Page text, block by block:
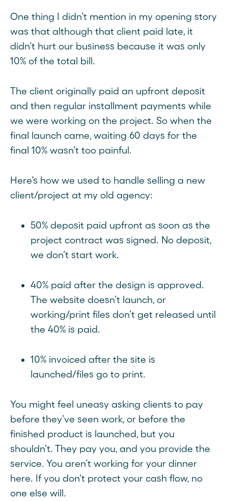
One thing I didn’t mention in my opening story
was that although that client paid late, it
didn’t hurt our business because it was only
10% of the total bill.
The client originally paid an upfront deposit
and then regular installment payments while
we were working on the project. So when the
final launch came, waiting 60 days for the
final 10% wasn’t too painful.
Here’s how we used to handle selling a new
client/project at my old agency:
50% deposit paid upfront as soon as the
project contract was signed. No deposit,
we don’t start work.
40% paid after the design is approved.
The website doesn’t launch, or
working/print files don’t get released until
the 40% is paid.
10% invoiced after the site is
launched/files go to print.
You might feel uneasy asking clients to pay
before they’ve seen work, or before the
finished product is launched, but you
shouldn’t. They pay you, and you provide the
service. You aren’t working for your dinner
here. If you don't protect your cash flow, no
one else will.